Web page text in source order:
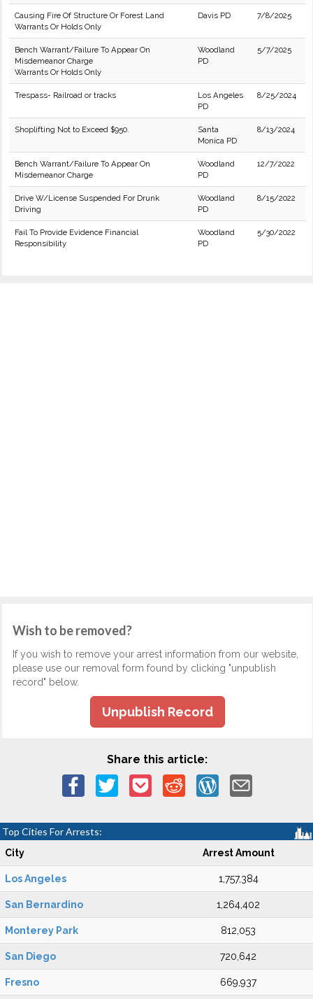
Causing Fire Of Structure Or Forest Land
Warrants Or Holds Only
Davis PD 7/8/2025
Bench Warrant/Failure To Appear On
Misdemeanor Charge
Warrants Or Holds Only
Woodland
PD
5/7/2025
Trespass- Railroad or tracks
Los Angeles
PD
8/25/2024
Shoplifting Not to Exceed $950.
Santa
Monica PD
8/13/2024
Bench Warrant/Failure To Appear On
Misdemeanor Charge
Woodland
PD
12/7/2022
Drive W/License Suspended For Drunk
Driving
Woodland
PD
8/15/2022
Fail To Provide Evidence Financial
Responsibility
Woodland
PD
5/30/2022
Wish to be removed?
If you wish to remove your arrest information from our website,
please use our removal form found by clicking "unpublish
record" below.
Unpublish Record
Share this article:
Top Cities For Arrests:
City Arrest Amount
Los Angeles 1,757,384
San Bernardino 1,264,402
Monterey Park 812,053
San Diego 720,642
Fresno 669,937